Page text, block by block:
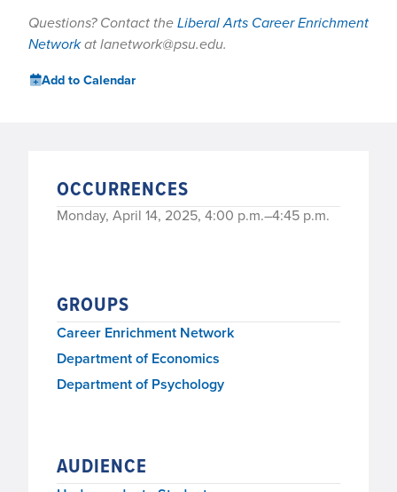
Questions? Contact theLiberal Arts Career Enrichment
Networkat lanetwork@psu.edu.
Add to Calendar
OCCURRENCES
Monday, April 14, 2025, 4:00 p.m.–4:45 p.m.
GROUPS
Career Enrichment Network
Department of Economics
Department of Psychology
AUDIENCE